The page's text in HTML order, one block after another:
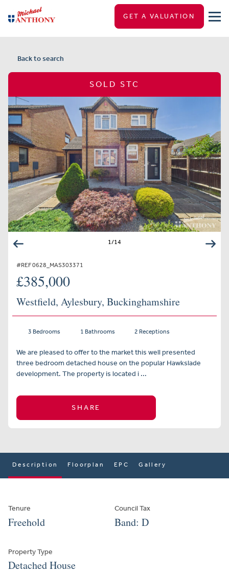
GET A VALUATION
Back to search
SOLD STC
1/14
#REF 0628_MAS303371
£385,000
Westfield, Aylesbury, Buckinghamshire
3 Bedrooms 1 Bathrooms 2 Receptions
We are pleased to offer to the market this well presented
three bedroom detached house on the popular Hawkslade
development. The property is located i ...
SHARE
Description Floorplan EPC Gallery
Tenure
Freehold
Council Tax
Band: D
Property Type
Detached House